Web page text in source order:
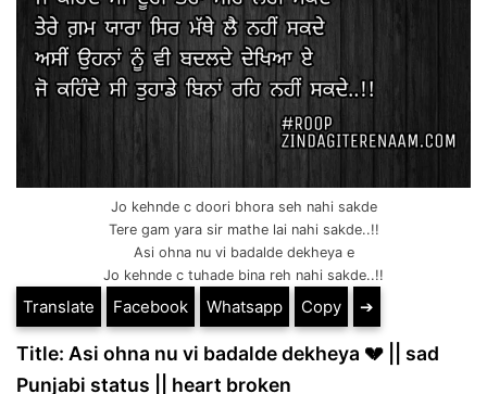
Jo kehnde c doori bhora seh nahi sakde
Tere gam yara sir mathe lai nahi sakde..!!
Asi ohna nu vi badalde dekheya e
Jo kehnde c tuhade bina reh nahi sakde..!!
Translate Facebook Whatsapp Copy ➔
Title: Asi ohna nu vi badalde dekheya 💔 || sad
Punjabi status || heart broken